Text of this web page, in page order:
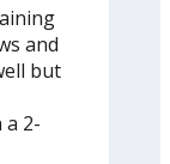
and
but
a 2-